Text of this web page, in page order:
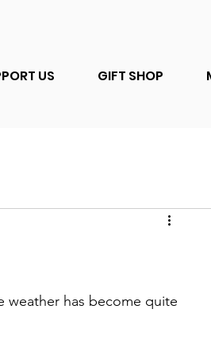
US GIFT SHOP
weather has become quite